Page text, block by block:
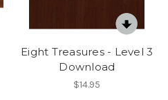
Eight Treasures - Level 3
Download
$14.95